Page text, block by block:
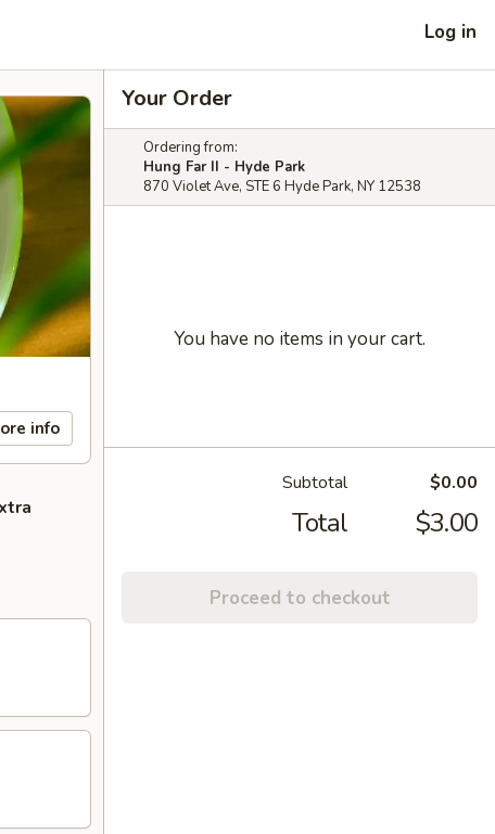
Log in
info
Your Order
Ordering from:
Hung Far II - Hyde Park
870 Violet Ave, STE 6 Hyde Park, NY 12538
You have no items in your cart.
Subtotal $0.00
Total $3.00
Proceed to checkout